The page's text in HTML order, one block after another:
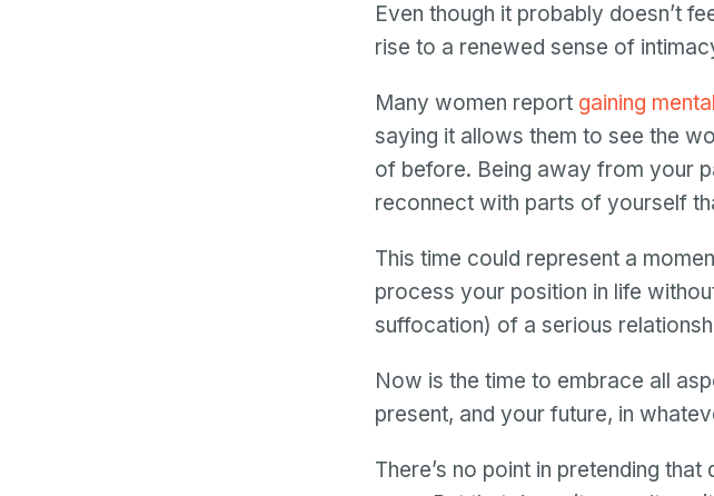
Even though it probably doesn’t
rise to a renewed sense of
Many women report gaining
saying it allows them to see the
of before. Being away from your
reconnect with parts of yourself
This time could represent a
process your position in life
suffocation) of a serious
Now is the time to embrace all
present, and your future, in
There’s no point in pretending
Email
password
invalid
Forgot your password?
Facebook
Password
Password confirmation
Facebook